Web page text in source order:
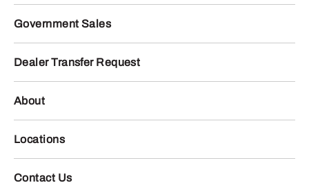
Government Sales
Dealer Transfer Request
About
Locations
Contact Us